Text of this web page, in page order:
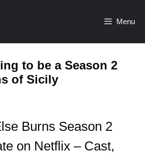
Menu
to be a Season 2
of Sicily
Burns Season 2
on Netflix – Cast,